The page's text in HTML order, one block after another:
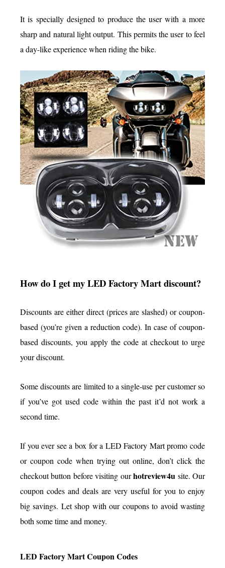
It is specially designed to produce the user with a more
sharp and natural light output. This permits the user to feel
a day-like experience when riding the bike.
How do I get my LED Factory Mart discount?
Discounts are either direct (prices are slashed) or coupon-
based (you’re given a reduction code). In case of coupon-
based discounts, you apply the code at checkout to urge
your discount.
Some discounts are limited to a single-use per customer so
if you’ve got used code within the past it’d not work a
second time.
If you ever see a box for a LED Factory Mart promo code
or coupon code when trying out online, don’t click the
checkout button before visiting ourhotreview4u site. Our
coupon codes and deals are very useful for you to enjoy
big savings. Let shop with our coupons to avoid wasting
both some time and money.
LED Factory Mart Coupon Codes